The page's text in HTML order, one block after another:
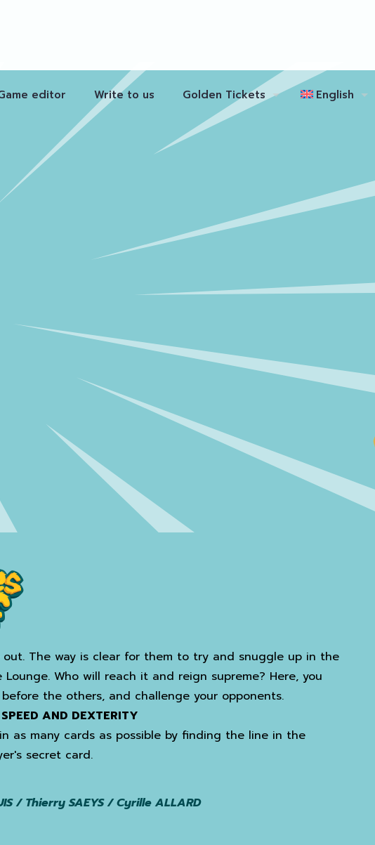
editor Write to us Golden Tickets English
out. The way is clear for them to try and snuggle up in the
Lounge. Who will reach it and reign supreme? Here, you
the others, and challenge your opponents.
AND DEXTERITY
as many cards as possible by finding the line in the
secret card.
/ Thierry SAEYS / Cyrille ALLARD